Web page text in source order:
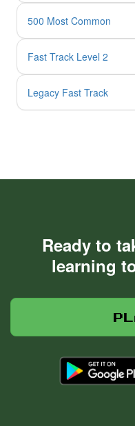
500 Most Common
Fast Track Level 2
Legacy Fast Track
Ready to
learning